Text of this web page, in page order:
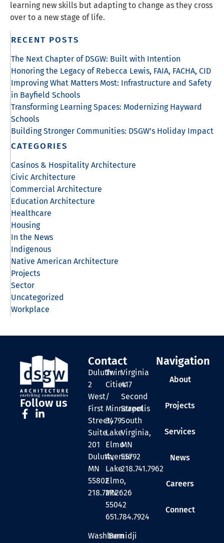
learning new skills but adapting to change as they cross
over to a new stage of life.
RECENT POSTS
The Next Chapter of DSGW: Built with Intention
Honoring the Legacy of Rebecca Lewis, FAIA, FACHA, CID
Improving What Matters Most: Infrastructure and Safety
in Bayfield Schools
Transforming Learning Spaces: Modernizing Hayward
Schools
Building Stronger Communities: DSGW’s Holiday Impact
CATEGORIES
Casinos & Hospitality Architecture
Civic Architecture
Commercial Architecture
Education Architecture
Healthcare
Housing
In the News
Indigenous
Native American Architecture
Projects
Sector
Uncategorized
Workplace
Follow us
Contact
Duluth
2
West
First
Street,
Suite
201
Duluth,
MN
55802
218.727.2626
Twin
Cities
/
Minneapolis
3479
Lake
Elmo
Avenue
Lake
Elmo,
MN
55042
651.784.7924
Virginia
417
Second
Street
South
Virginia,
MN
55792
218.741.7962
Washburn
Bemidji
Navigation
About
Projects
Services
News
Careers
Connect